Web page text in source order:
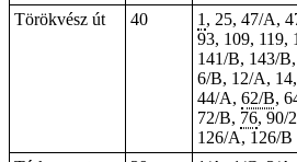
Törökvész út
40 1 , 25, 47/A,
93, 109, 119,
141/B, 143/
6/B, 12/A,
44/A, 62/B,
72/B, 76, 90/
126/A, 126/B